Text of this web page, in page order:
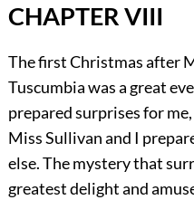
CHAPTER VIII
The first Christmas after
Tuscumbia was a great
prepared surprises for
Miss Sullivan and I
else. The mystery that
greatest delight and